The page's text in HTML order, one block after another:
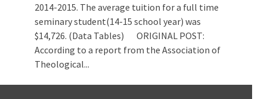
2014-2015. The average tuition for a full time
seminary student(14-15 school year) was
$14,726. (Data Tables) ORIGINAL POST:
According to a report from the Association of
Theological...